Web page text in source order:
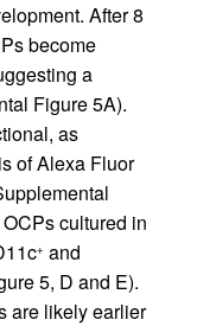
After 8
become
a
Figure 5A).
as
of Alexa Fluor
cultured in
+ and
5, D and E).
are likely earlier